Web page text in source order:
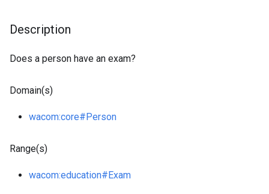
Description
Does a person have an exam?
Domain(s)
wacom:core#Person
Range(s)
wacom:education#Exam